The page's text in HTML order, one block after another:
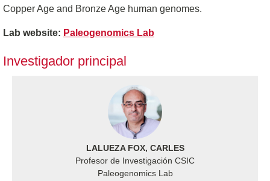
Copper Age and Bronze Age human genomes.
Lab website: Paleogenomics Lab
Investigador principal
LALUEZA FOX, CARLES
Profesor de Investigación CSIC
Paleogenomics Lab